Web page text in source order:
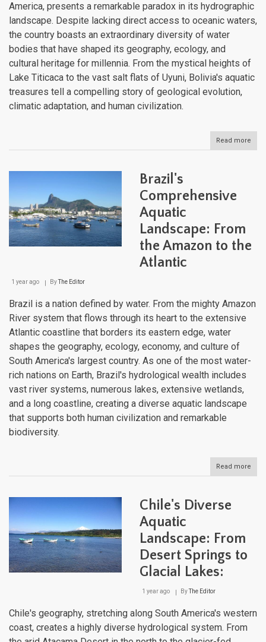
America, presents a remarkable paradox in its hydrographic
landscape. Despite lacking direct access to oceanic waters,
the country boasts an extraordinary diversity of water
bodies that have shaped its geography, ecology, and
cultural heritage for millennia. From the mystical heights of
Lake Titicaca to the vast salt flats of Uyuni, Bolivia's aquatic
treasures tell a compelling story of geological evolution,
climatic adaptation, and human civilization.
Read more
Brazil's
Comprehensive
Aquatic
Landscape: From
the Amazon to the
Atlantic
1 year ago ByThe Editor
Brazil is a nation defined by water. From the mighty Amazon
River system that flows through its heart to the extensive
Atlantic coastline that borders its eastern edge, water
shapes the geography, ecology, economy, and culture of
South America's largest country. As one of the most water-
rich nations on Earth, Brazil's hydrological wealth includes
vast river systems, numerous lakes, extensive wetlands,
and a long coastline, creating a diverse aquatic landscape
that supports both human civilization and remarkable
biodiversity.
Read more
Chile's Diverse
Aquatic
Landscape: From
Desert Springs to
Glacial Lakes:
1 year ago ByThe Editor
Chile's geography, stretching along South America's western
coast, creates a highly diverse hydrological system. From